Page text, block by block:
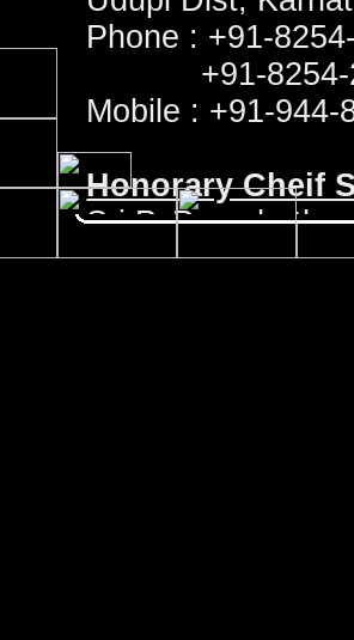
Phone : +91-
+91-8254-
Mobile : +91-944-
Honorary Cheif
Sri P.
Site No. 301, 5th